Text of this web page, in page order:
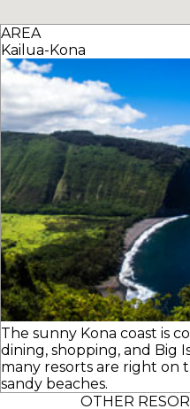
AREA
Kailua-Kona
The sunny Kona coast is
dining, shopping, and Big
many resorts are right on
sandy beaches.
OTHER